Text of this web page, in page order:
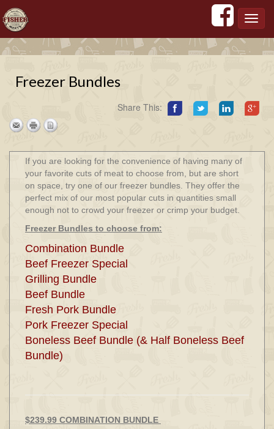
';';';
Freezer Bundles
Share This:
If you are looking for the convenience of having many of
your favorite cuts of meat to choose from, but are short
on space, try one of our freezer bundles. They offer the
perfect mix of our most popular cuts in quantities small
enough not to crowd your freezer or crimp your budget.
Freezer Bundles to choose from:
Combination Bundle
Beef Freezer Special
Grilling Bundle
Beef Bundle
Fresh Pork Bundle
Pork Freezer Special
Boneless Beef Bundle (& Half Boneless Beef
Bundle)
$239.99 COMBINATION BUNDLE